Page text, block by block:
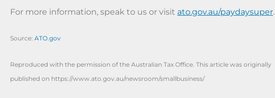
For more information, speak to us or visit ato.gov.au/paydaysuper.
Source: ATO.gov
Reproduced with the permission of the Australian Tax Office. This article was originally
published on https://www.ato.gov.au/newsroom/smallbusiness/